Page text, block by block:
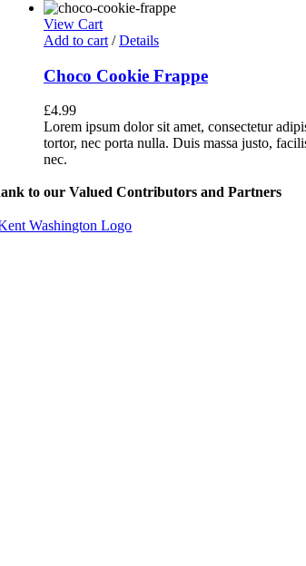
View Cart
Add to cart / Details
Choco Cookie Frappe
£4.99
Lorem ipsum dolor sit amet, consectetur
tortor, nec porta nulla. Duis massa justo,
nec.
to our Valued Contributors and Partners